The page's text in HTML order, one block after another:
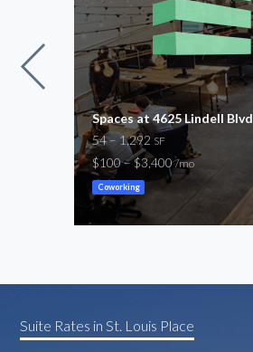
Spaces at 4625 Lindell Blvd
54 – 1,292 SF
$100 – $3,400/mo
Coworking
Suite Rates in St. Louis Place